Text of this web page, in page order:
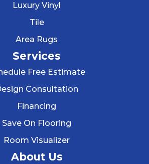
Luxury Vinyl
Tile
Area Rugs
Services
Free Estimate
Consultation
Financing
Save On Flooring
Room Visualizer
About Us